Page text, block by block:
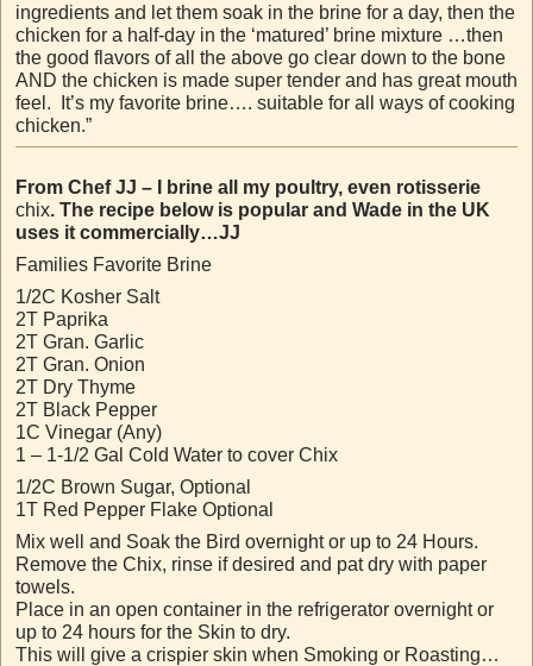
ingredients and let them soak in the brine for a day, then the
chicken for a half-day in the ‘matured’ brine mixture …then
the good flavors of all the above go clear down to the bone
AND the chicken is made super tender and has great mouth
feel. It’s my favorite brine…. suitable for all ways of cooking
chicken.”
From Chef JJ – I brine all my poultry, even rotisserie
chix. The recipe below is popular and Wade in the UK
uses it commercially…JJ
Families Favorite Brine
1/2C Kosher Salt
2T Paprika
2T Gran. Garlic
2T Gran. Onion
2T Dry Thyme
2T Black Pepper
1C Vinegar (Any)
1 – 1-1/2 Gal Cold Water to cover Chix
1/2C Brown Sugar, Optional
1T Red Pepper Flake Optional
Mix well and Soak the Bird overnight or up to 24 Hours.
Remove the Chix, rinse if desired and pat dry with paper
towels.
Place in an open container in the refrigerator overnight or
up to 24 hours for the Skin to dry.
This will give a crispier skin when Smoking or Roasting…